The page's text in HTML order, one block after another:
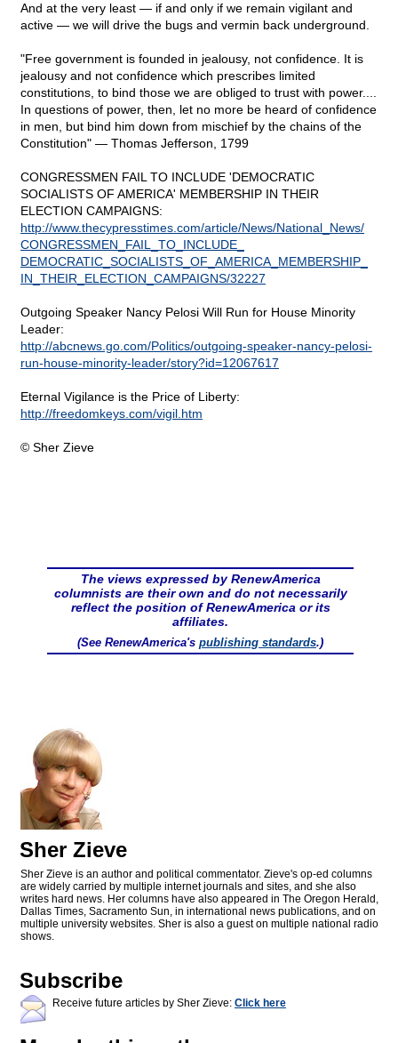
And at the very least — if and only if we remain vigilant and
active — we will drive the bugs and vermin back underground.
"Free government is founded in jealousy, not confidence. It is
jealousy and not confidence which prescribes limited
constitutions, to bind those we are obliged to trust with power....
In questions of power, then, let no more be heard of confidence
in men, but bind him down from mischief by the chains of the
Constitution" — Thomas Jefferson, 1799
CONGRESSMEN FAIL TO INCLUDE 'DEMOCRATIC
SOCIALISTS OF AMERICA' MEMBERSHIP IN THEIR
ELECTION CAMPAIGNS:
http://www.thecypresstimes.com/article/News/National_News/
CONGRESSMEN_FAIL_TO_INCLUDE_
DEMOCRATIC_SOCIALISTS_OF_AMERICA_MEMBERSHIP_
IN_THEIR_ELECTION_CAMPAIGNS/32227
Outgoing Speaker Nancy Pelosi Will Run for House Minority
Leader:
http://abcnews.go.com/Politics/outgoing-speaker-nancy-pelosi-
run-house-minority-leader/story?id=12067617
Eternal Vigilance is the Price of Liberty:
http://freedomkeys.com/vigil.htm
© Sher Zieve
The views expressed by RenewAmerica
columnists are their own and do not necessarily
reflect the position of RenewAmerica or its
affiliates.
(See RenewAmerica's publishing standards.)
Sher Zieve
Sher Zieve is an author and political commentator. Zieve's op-ed columns
are widely carried by multiple internet journals and sites, and she also
writes hard news. Her columns have also appeared in The Oregon Herald,
Dallas Times, Sacramento Sun, in international news publications, and on
multiple university websites. Sher is also a guest on multiple national radio
shows.
Subscribe
Receive future articles by Sher Zieve: Click here